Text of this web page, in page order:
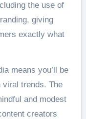
the use of
giving
exactly what
means you’ll be
viral trends. The
and modest
creators